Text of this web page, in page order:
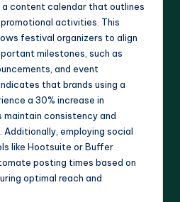
content calendar that outlines
activities. This
festival organizers to align
milestones, such as
and event
that brands using a
a 30% increase in
maintain consistency and
employing social
like Hootsuite or Buffer
posting times based on
optimal reach and